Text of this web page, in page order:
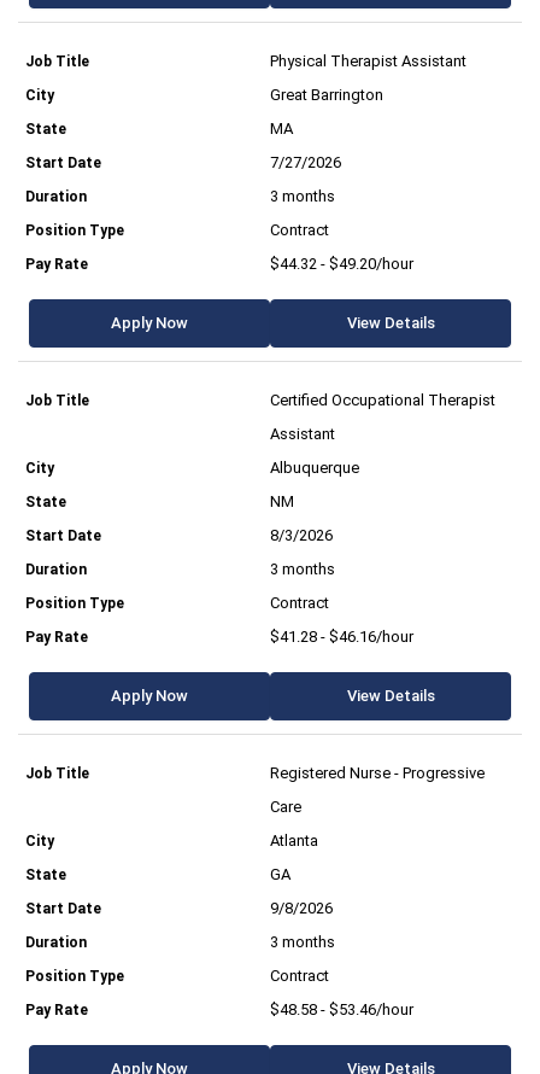
Physical Therapist Assistant
Great Barrington
MA
7/27/2026
3 months
Contract
$44.32 - $49.20/hour
Apply Now View Details
Certified Occupational Therapist
Assistant
Albuquerque
NM
8/3/2026
3 months
Contract
$41.28 - $46.16/hour
Apply Now View Details
Registered Nurse - Progressive
Care
Atlanta
GA
9/8/2026
3 months
Contract
$48.58 - $53.46/hour
Apply Now View Details